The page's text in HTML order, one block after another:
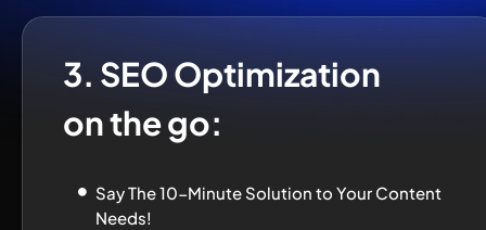
Say The 10-Minute Solution to Your Content
Needs!
3. SEO Optimization
on the go: